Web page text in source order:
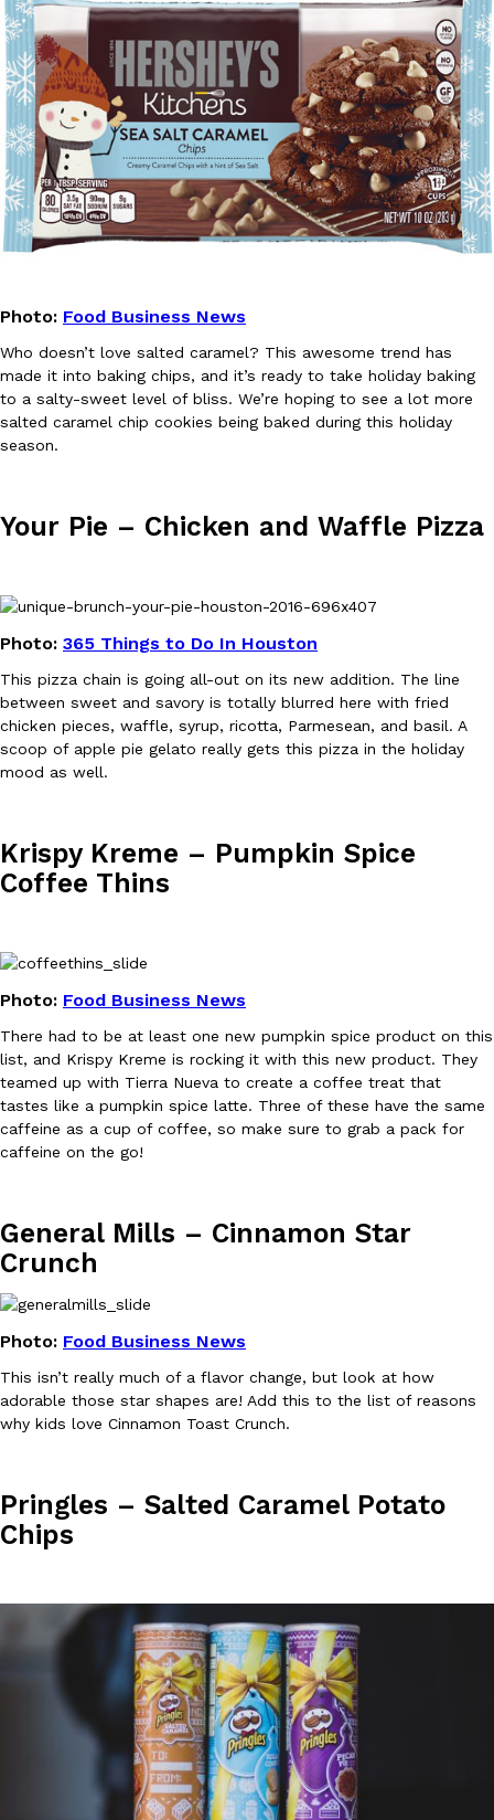
one catch: you’ll have to head to the United Kingdom to…
Ayomari,July 30, 2026
Innovation Products
These High-Protein Chicken Nuggets Get Their Protein From
Ayomari ,July 30, 2026
Culture Products
Tostitos Is Celebrating Football Season With NFL Team Bags
Rashaun Hall
July 29, 2026
collaboration with Pringles. Launching ahead of the upcoming
Reach Guinto,July 29, 2026
Eating Out
Taco Bell’s Crispy Chicken Is Back In A Brand-New Burrito
Taco Bell is bringing back one of its most requested limited-
Crispy Chicken Strips, and it’s wasting no time putting…
Reach Guinto, July 28, 2026
Eating Out
Krispy Kreme Is Selling A Blueberry Original Glazed—But Not
Krispy Kreme is putting a fruity spin on its signature doughnut
Glazed Blueberry Flavored Doughnut, available for a limited…
Reach Guinto ,July 28, 2026
Products
Costco Just Combined Churros And Croissants Into One
It’s hard to keep up with the ever-rotating lineup of new food
and then, the retailer drops one that…
, July 28, 2026
Photo: Food Business News
Who doesn’t love salted caramel? This awesome trend has
made it into baking chips, and it’s ready to take holiday baking
to a salty-sweet level of bliss. We’re hoping to see a lot more
salted caramel chip cookies being baked during this holiday
season.
Your Pie – Chicken and Waffle Pizza
Photo: 365 Things to Do In Houston
This pizza chain is going all-out on its new addition. The line
between sweet and savory is totally blurred here with fried
chicken pieces, waffle, syrup, ricotta, Parmesean, and basil. A
scoop of apple pie gelato really gets this pizza in the holiday
mood as well.
Krispy Kreme – Pumpkin Spice
Coffee Thins
Photo: Food Business News
There had to be at least one new pumpkin spice product on this
list, and Krispy Kreme is rocking it with this new product. They
teamed up with Tierra Nueva to create a coffee treat that
tastes like a pumpkin spice latte. Three of these have the same
caffeine as a cup of coffee, so make sure to grab a pack for
caffeine on the go!
General Mills – Cinnamon Star
Crunch
Photo: Food Business News
This isn’t really much of a flavor change, but look at how
adorable those star shapes are! Add this to the list of reasons
why kids love Cinnamon Toast Crunch.
Pringles – Salted Caramel Potato
Chips